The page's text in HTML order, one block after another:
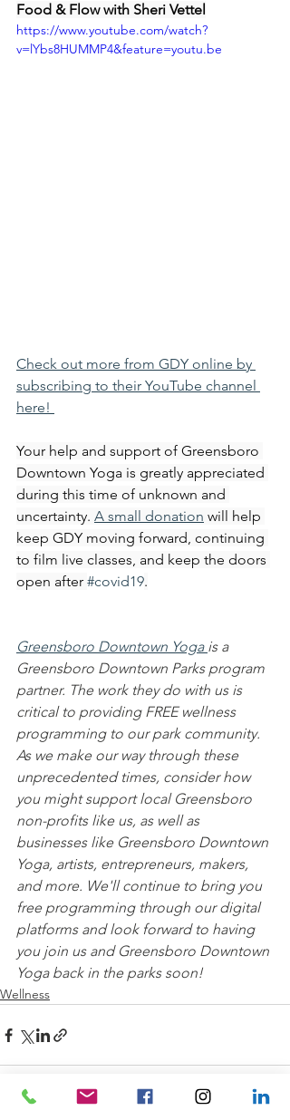
Food & Flow with Sheri Vettel
https://www.youtube.com/watch?
v=lYbs8HUMMP4&feature=youtu.be
Check out more from GDY online by
subscribing to their YouTube channel
here!
Your help and support of Greensboro
Downtown Yoga is greatly appreciated
during this time of unknown and
uncertainty. A small donation will help
keep GDY moving forward, continuing
to film live classes, and keep the doors
open after #covid19.
Greensboro Downtown Yoga is a
Greensboro Downtown Parks program
partner. The work they do with us is
critical to providing FREE wellness
programming to our park community.
As we make our way through these
unprecedented times, consider how
you might support local Greensboro
non-profits like us, as well as
businesses like Greensboro Downtown
Yoga, artists, entrepreneurs, makers,
and more. We'll continue to bring you
free programming through our digital
platforms and look forward to having
you join us and Greensboro Downtown
Yoga back in the parks soon!
Wellness